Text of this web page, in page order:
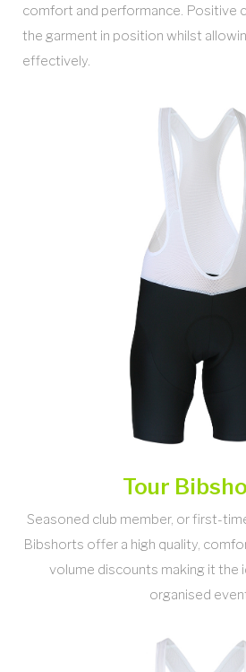
comfort and performance. Positive
the garment in position whilst
effectively.
Tour
Seasoned club member, or first-
Bibshorts offer a high quality,
volume discounts making it the
organised